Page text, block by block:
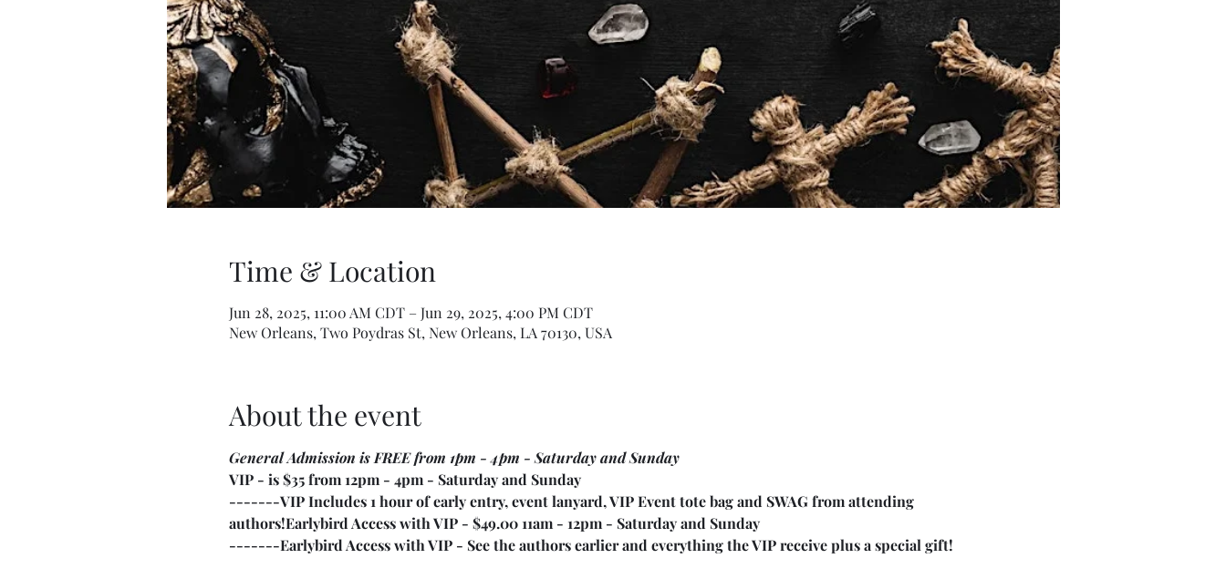
Time & Location
Jun 28, 2025, 11:00 AM CDT – Jun 29, 2025, 4:00 PM CDT
New Orleans, Two Poydras St, New Orleans, LA 70130, USA
About the event
General Admission is FREE from 1pm - 4pm - Saturday and Sunday
VIP - is $35 from 12pm - 4pm - Saturday and Sunday
-------VIP Includes 1 hour of early entry, event lanyard, VIP Event tote bag and SWAG from attending
authors!Earlybird Access with VIP - $49.00 11am - 12pm - Saturday and Sunday
-------Earlybird Access with VIP - See the authors earlier and everything the VIP receive plus a special gift!